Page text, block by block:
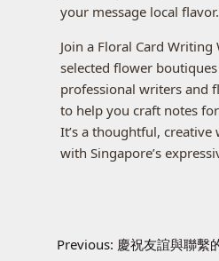
your message local flavor.
Join a Floral Card
selected flower
professional writers and
to help you craft notes
It’s a thoughtful, creative
with Singapore’s
Previous: 慶祝友誼與聯繫